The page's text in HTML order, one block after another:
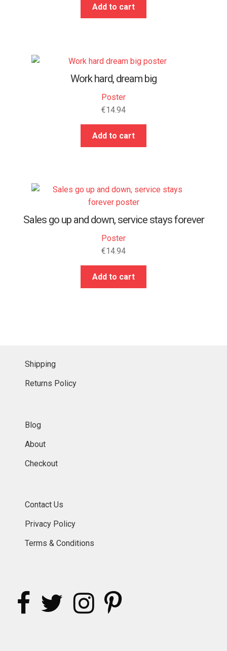
Add to cart
Work hard, dream big
Poster
€14.94
Add to cart
Sales go up and down, service stays forever
Poster
€14.94
Add to cart
Shipping
Returns Policy
Blog
About
Checkout
Contact Us
Privacy Policy
Terms & Conditions